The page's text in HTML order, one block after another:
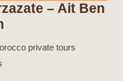
– Ait Ben